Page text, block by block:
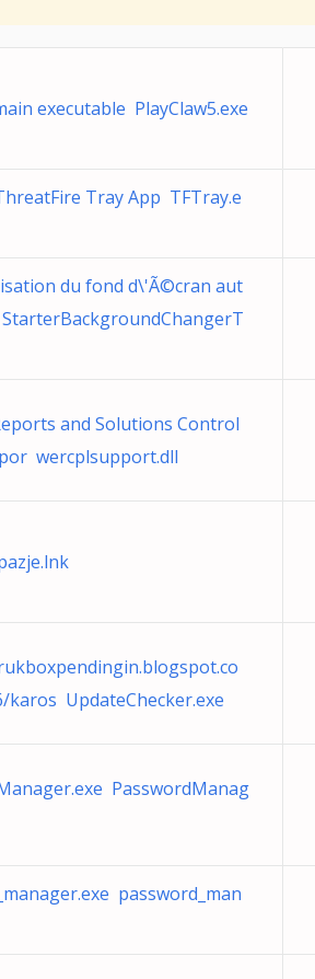
executable PlayClaw5.exe
Tray App TFTray.e
du fond d\'Ã©cran aut
and Solutions Control
wercplsupport.dll
karos UpdateChecker.exe
PasswordManag
password_man